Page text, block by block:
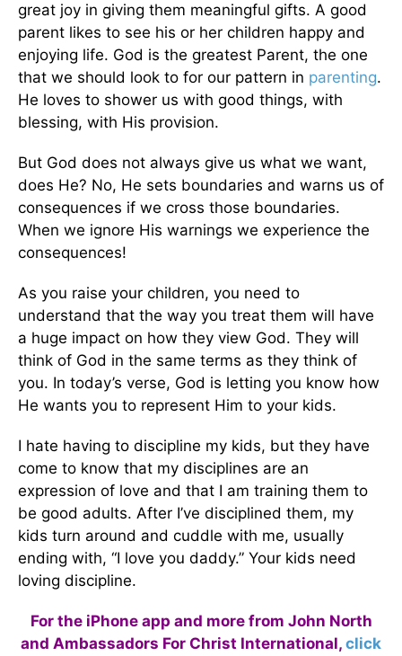
great joy in giving them meaningful gifts. A good
parent likes to see his or her children happy and
enjoying life. God is the greatest Parent, the one
that we should look to for our pattern in parenting.
He loves to shower us with good things, with
blessing, with His provision.
But God does not always give us what we want,
does He? No, He sets boundaries and warns us of
consequences if we cross those boundaries.
When we ignore His warnings we experience the
consequences!
As you raise your children, you need to
understand that the way you treat them will have
a huge impact on how they view God. They will
think of God in the same terms as they think of
you. In today’s verse, God is letting you know how
He wants you to represent Him to your kids.
I hate having to discipline my kids, but they have
come to know that my disciplines are an
expression of love and that I am training them to
be good adults. After I’ve disciplined them, my
kids turn around and cuddle with me, usually
ending with, “I love you daddy.” Your kids need
loving discipline.
For the iPhone app and more from John North
and Ambassadors For Christ International, click